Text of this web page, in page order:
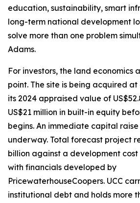
education, sustainability, smart
long-term national development
solve more than one problem
Adams.
For investors, the land economics
point. The site is being acquired
its 2024 appraised value of
US$21 million in built-in equity
begins. An immediate capital raise
underway. Total forecast project
billion against a development cost
with financials developed by
PricewaterhouseCoopers. UCC
institutional debt and holds more